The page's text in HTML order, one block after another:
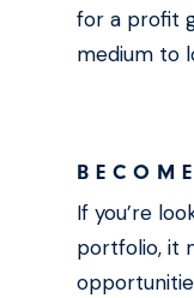
for a profit
medium to
If you’re
portfolio, it